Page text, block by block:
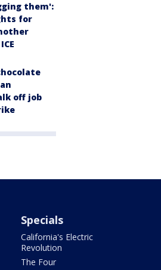
them':
for
off job
Specials
California's Electric
Revolution
The Four